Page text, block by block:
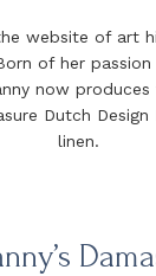
website of art
of her
now
Dutch Design
linen.